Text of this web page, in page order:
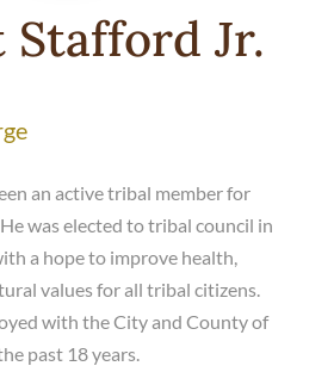
Stafford Jr.
an active tribal member for
was elected to tribal council in
a hope to improve health,
values for all tribal citizens.
with the City and County of
past 18 years.